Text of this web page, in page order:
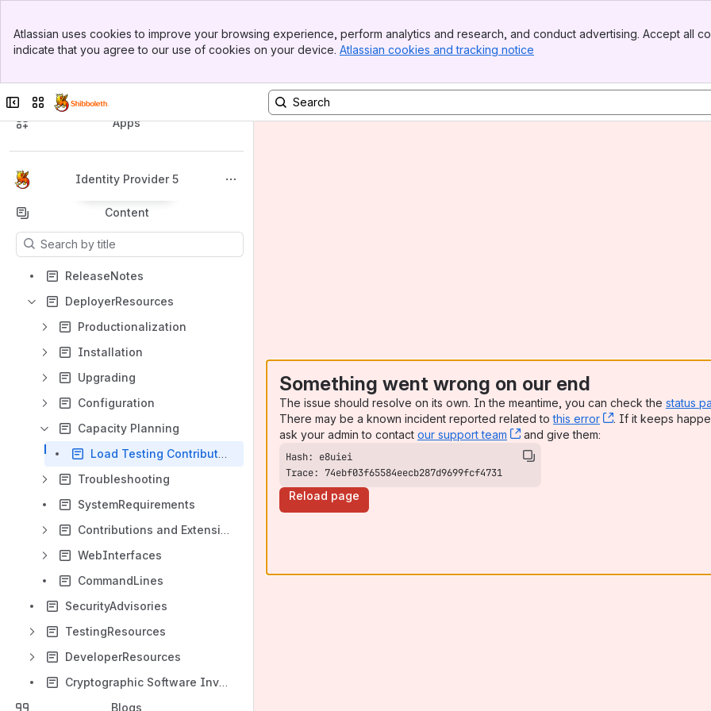
Top Bar
Sidebar
Atlassian uses cookies to improve your browsing experience, perform analytics and research, and conduct advertising. Accept all
indicate that you agree to our use of cookies on your device. Atlassian cookies and tracking notice
Collapse sidebar
Switch sites or apps
Apps
Identity Provider 5
Back to top
Content
Results will update as you type.
ReleaseNotes
DeployerResources
Productionalization
Installation
Upgrading
Configuration
Capacity Planning
Load Testing Contributed Results
Troubleshooting
SystemRequirements
Contributions and Extensions
WebInterfaces
CommandLines
SecurityAdvisories
TestingResources
DeveloperResources
Cryptographic Software Inventory
Blogs
Something went wrong on our end
The issue should resolve on its own. In the meantime, you can check the status
There may be a known incident reported related tothis error , (opens new
. If it keeps
ask your admin to contact our support team , (opens new window)
and give them:
Trace: 74ebf03f65584eecb287d9699fcf4731
Reload page